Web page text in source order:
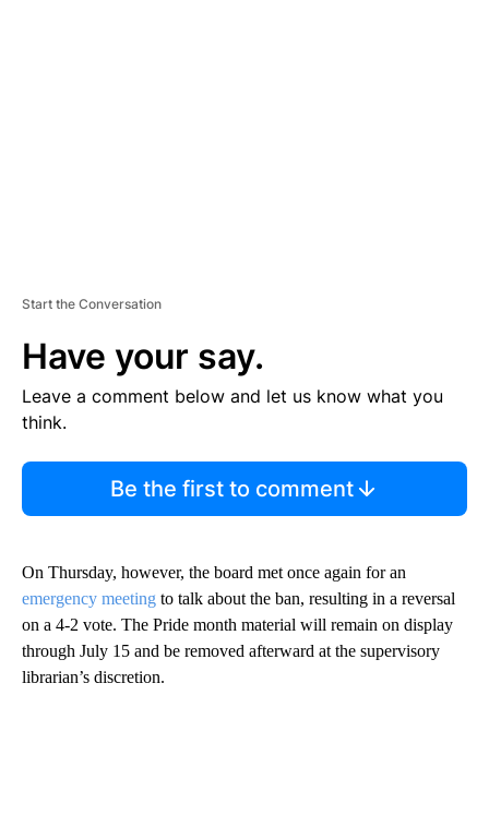
Start the Conversation
Have your say.
Leave a comment below and let us know what you
think.
Be the first to comment
On Thursday, however, the board met once again for an
emergency meeting to talk about the ban, resulting in a reversal
on a 4-2 vote. The Pride month material will remain on display
through July 15 and be removed afterward at the supervisory
librarian’s discretion.